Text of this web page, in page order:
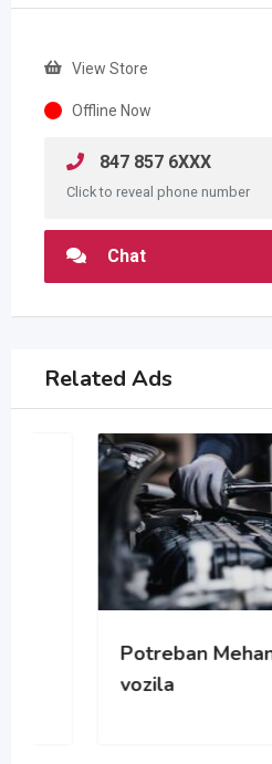
View Store
Offline Now
847 857 6XXX
Click to reveal phone number
Chat
Related Ads
Potreban Mehanicar